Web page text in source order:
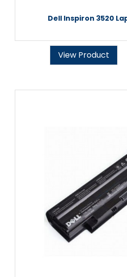
Dell Inspiron 3520
View Product